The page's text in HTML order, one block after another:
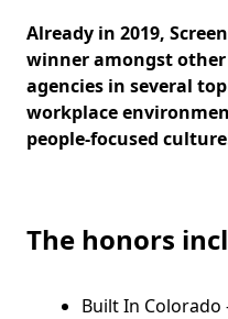
Already in 2019,
winner amongst
agencies in several
workplace
people-focused
The honors
Built In Colorado